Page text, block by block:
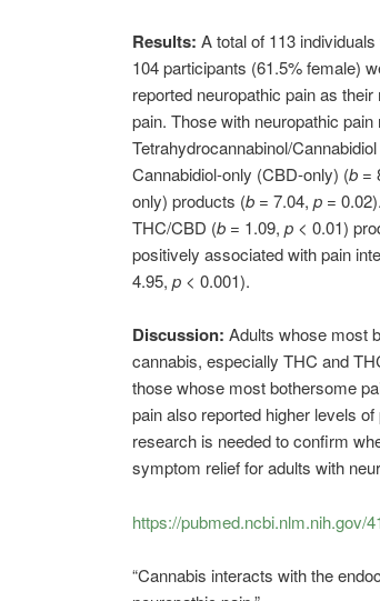
Results: A total of 113
104 participants (61.5% female)
reported neuropathic pain as
pain. Those with neuropathic
Tetrahydrocannabinol/
Cannabidiol-only (CBD-only) (b=
only) products (b= 7.04, p=
THC/CBD (b= 1.09, p< 0.01)
positively associated with pain
4.95, p< 0.001).
Discussion: Adults whose most
cannabis, especially THC and
those whose most bothersome
pain also reported higher levels
research is needed to confirm
symptom relief for adults with
https://pubmed.ncbi.nlm.nih.gov/
“Cannabis interacts with the